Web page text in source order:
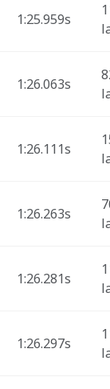
1:25.959s
1:26.063s
1:26.111s
1:26.263s
1:26.281s
1:26.297s